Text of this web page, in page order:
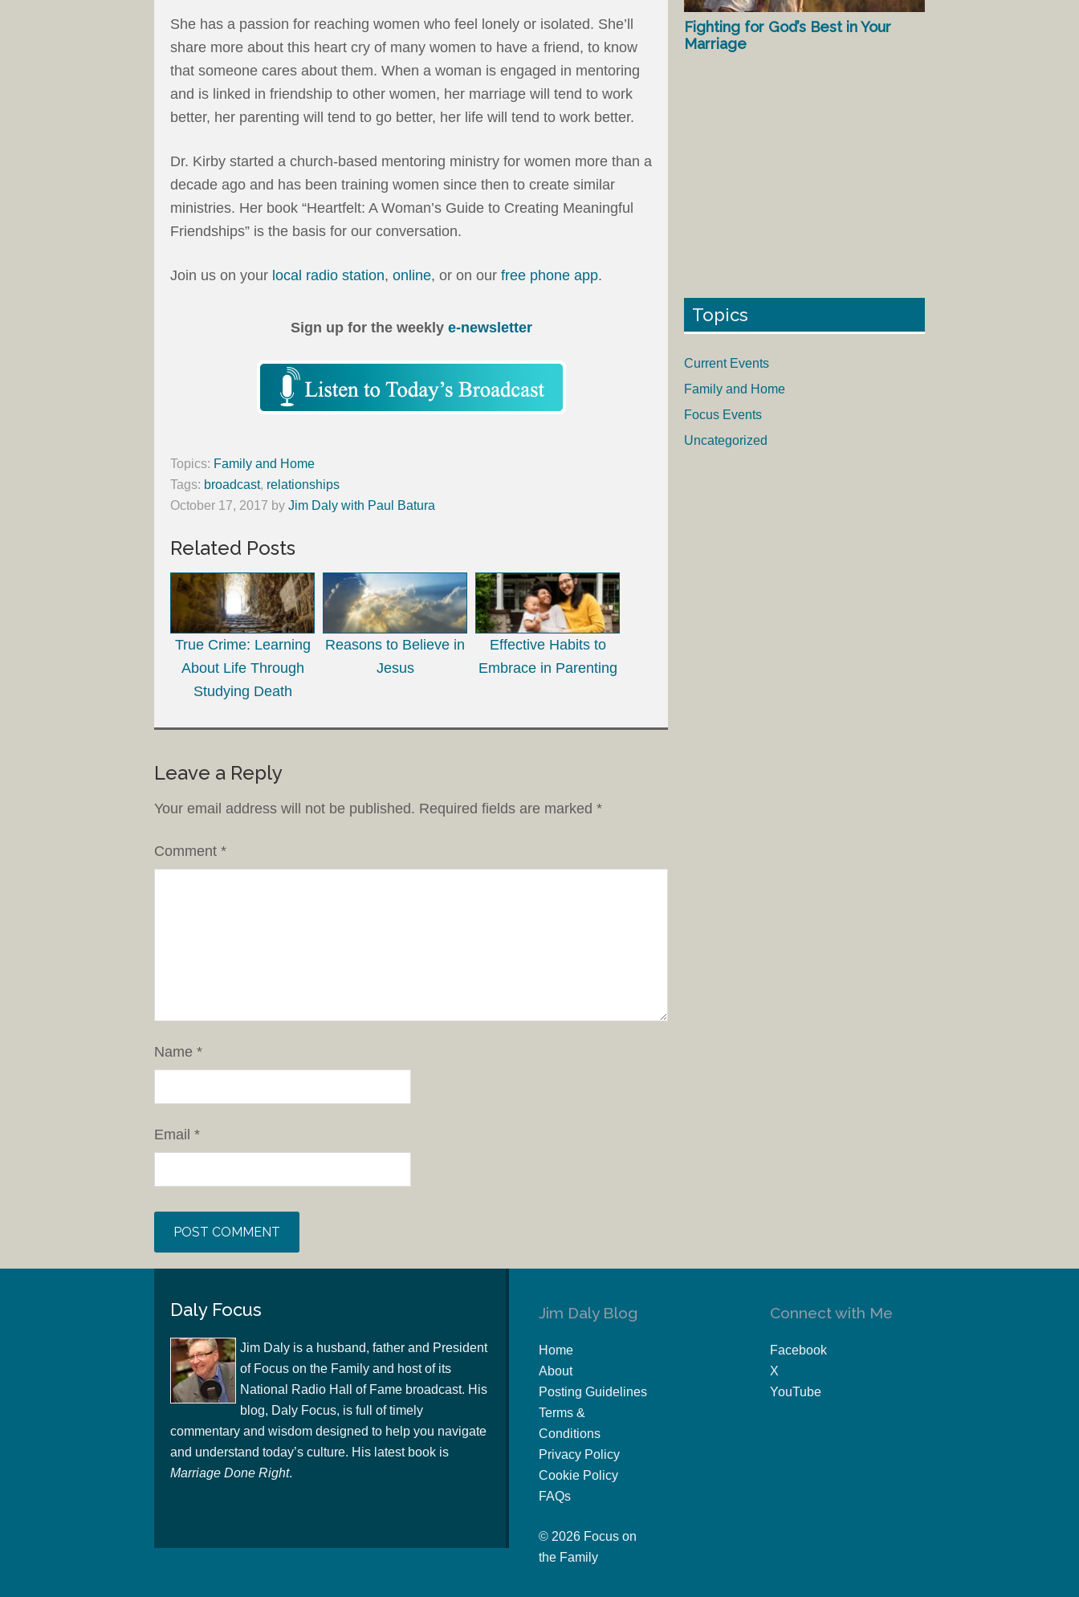
She has a passion for reaching women who feel lonely or isolated. She’ll
share more about this heart cry of many women to have a friend, to know
that someone cares about them. When a woman is engaged in mentoring
and is linked in friendship to other women, her marriage will tend to work
better, her parenting will tend to go better, her life will tend to work better.
Dr. Kirby started a church-based mentoring ministry for women more than a
decade ago and has been training women since then to create similar
ministries. Her book “Heartfelt: A Woman’s Guide to Creating Meaningful
Friendships” is the basis for our conversation.
Join us on your local radio station, online, or on our free phone app.
Sign up for the weekly e-newsletter
Topics: Family and Home
Tags: broadcast, relationships
October 17, 2017 by Jim Daly with Paul Batura
Related Posts
True Crime: Learning
About Life Through
Studying Death
Reasons to Believe in
Jesus
Effective Habits to
Embrace in Parenting
Leave a Reply
Your email address will not be published. Required fields are marked *
Comment *
Name *
Email *
Fighting for God’s Best in Your
Marriage
Topics
Current Events
Family and Home
Focus Events
Uncategorized
Daly Focus
Jim Daly is a husband, father and President
of Focus on the Family and host of its
National Radio Hall of Fame broadcast. His
blog, Daly Focus, is full of timely
commentary and wisdom designed to help you navigate
and understand today’s culture. His latest book is
Marriage Done Right.
Jim Daly Blog
Home
About
Posting Guidelines
Terms &
Conditions
Privacy Policy
Cookie Policy
FAQs
© 2026 Focus on
the Family
Connect with Me
Facebook
X
YouTube